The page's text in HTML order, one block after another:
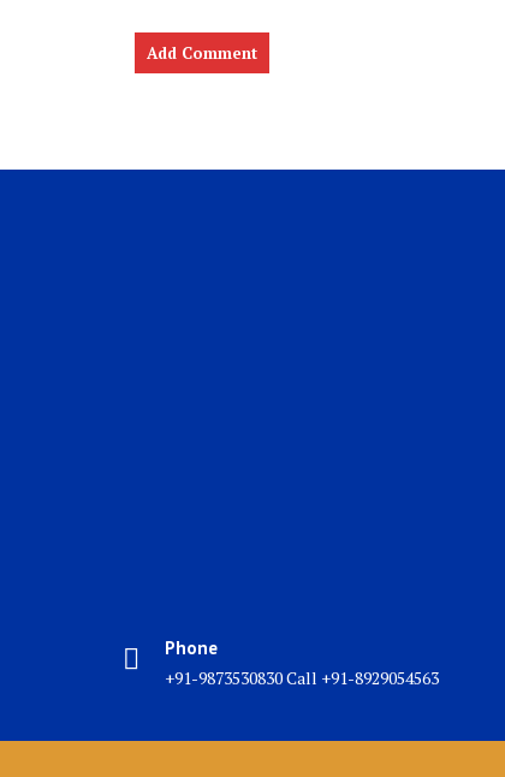
Phone
+91-9873530830 Call +91-8929054563